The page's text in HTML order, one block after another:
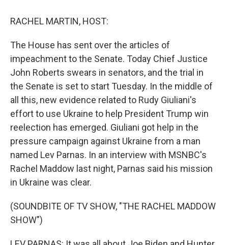
o
o
k
e
r
n
RACHEL MARTIN, HOST:
The House has sent over the articles of
impeachment to the Senate. Today Chief Justice
John Roberts swears in senators, and the trial in
the Senate is set to start Tuesday. In the middle of
all this, new evidence related to Rudy Giuliani's
effort to use Ukraine to help President Trump win
reelection has emerged. Giuliani got help in the
pressure campaign against Ukraine from a man
named Lev Parnas. In an interview with MSNBC's
Rachel Maddow last night, Parnas said his mission
in Ukraine was clear.
(SOUNDBITE OF TV SHOW, "THE RACHEL MADDOW
SHOW")